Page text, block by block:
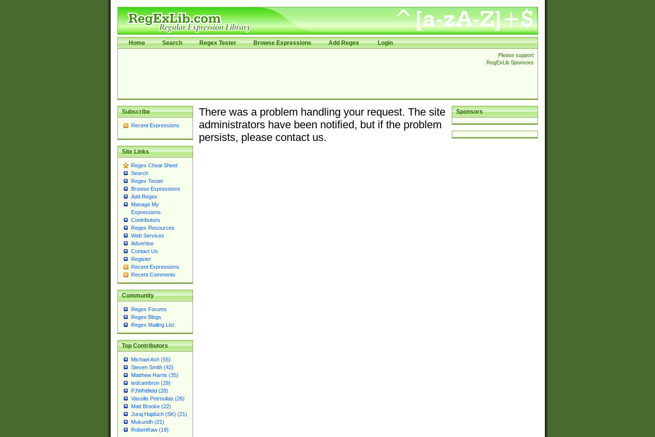
Home Search Regex Tester Browse Expressions Add Regex Login
Please support
RegExLib Sponsors
Subscribe
Recent Expressions
Site Links
Regex Cheat Sheet
Search
Regex Tester
Browse Expressions
Add Regex
Manage My
Expressions
Contributors
Regex Resources
Web Services
Advertise
Contact Us
Register
Recent Expressions
Recent Comments
Community
Regex Forums
Regex Blogs
Regex Mailing List
Top Contributors
Michael Ash (55)
Steven Smith (42)
Matthew Harris (35)
tedcambron (29)
PJWhitfield (28)
Vassilis Petroulias (26)
Matt Brooke (22)
Juraj Hajdúch (SK) (21)
Mukundh (21)
RobertKaw (19)
Sponsors
There was a problem handling your request. The site
administrators have been notified, but if the problem
persists, please contact us.